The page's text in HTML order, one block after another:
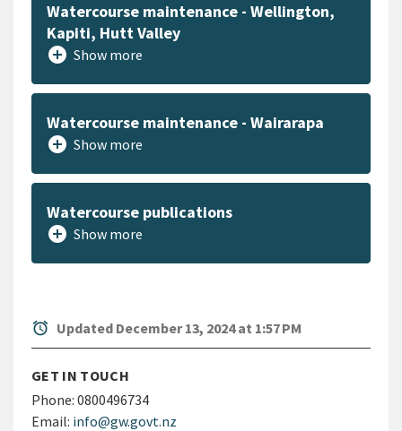
Watercourse maintenance - Wellington,
Kapiti, Hutt Valley
add_circle Show more
Watercourse maintenance - Wairarapa
add_circle Show more
Watercourse publications
add_circle Show more
alarm Updated December 13, 2024 at 1:57 PM
GET IN TOUCH
Phone: 0800496734
Email: info@gw.govt.nz